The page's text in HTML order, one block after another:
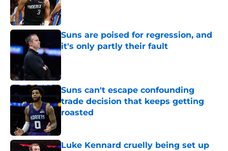
Suns are poised for regression, and
it's only partly their fault
Published by on Invalid Date
Suns can't escape confounding
trade decision that keeps getting
roasted
Luke Kennard cruelly being set up